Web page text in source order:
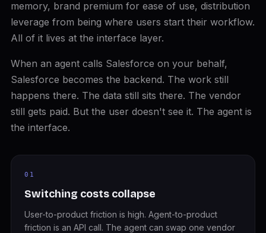
memory, brand premium for ease of use, distribution
leverage from being where users start their workflow.
All of it lives at the interface layer.
When an agent calls Salesforce on your behalf,
Salesforce becomes the backend. The work still
happens there. The data still sits there. The vendor
still gets paid. But the user doesn't see it. The agent is
the interface.
01
Switching costs collapse
User-to-product friction is high. Agent-to-product
friction is an API call. The agent can swap one vendor